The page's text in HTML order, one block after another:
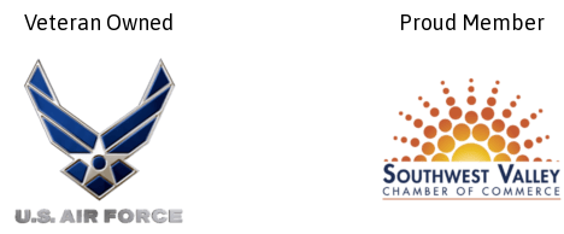
Veteran Owned Proud Member